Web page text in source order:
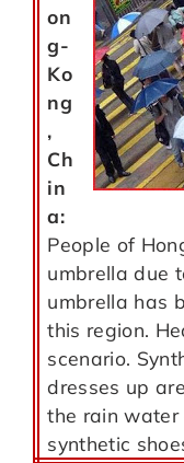
on
g-
Ko
ng
,
Ch
in
a:
People of
umbrella due
umbrella has
this region.
scenario.
dresses up
the rain water
synthetic